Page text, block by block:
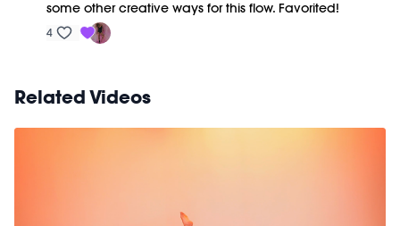
some other creative ways for this flow. Favorited!
4
Related Videos